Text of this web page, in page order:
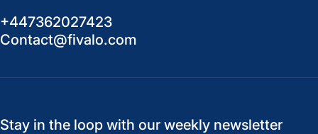
+447362027423
Contact@fivalo.com
Stay in the loop with our weekly newsletter